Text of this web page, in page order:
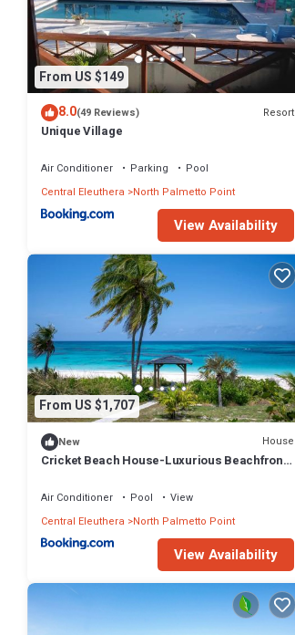
From US $149
8.0(49 Reviews) Resort
Unique Village
Air Conditioner Parking
Pool
Central Eleuthera
North Palmetto Point
View Availability
From US $1,707
New House
Cricket Beach House-Luxurious Beachfront
Air Conditioner Pool
View
Central Eleuthera
North Palmetto Point
View Availability